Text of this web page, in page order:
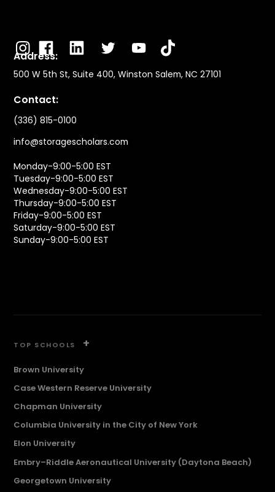
Address:
500 W 5th St, Suite 400, Winston Salem, NC 27101
Contact:
(336) 815-0100
info@storagescholars.com
Monday-9:00-5:00 EST
Tuesday-9:00-5:00 EST
Wednesday-9:00-5:00 EST
Thursday-9:00-5:00 EST
Friday-9:00-5:00 EST
Saturday-9:00-5:00 EST
Sunday-9:00-5:00 EST
TOP SCHOOLS +
Brown University
Case Western Reserve University
Chapman University
Columbia University in the City of New York
Elon University
Embry–Riddle Aeronautical University (Daytona Beach)
Georgetown University